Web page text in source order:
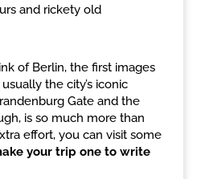
and rickety old
of Berlin, the first images
the city’s iconic
Gate and the
is so much more than
effort, you can visit some
your trip one to write